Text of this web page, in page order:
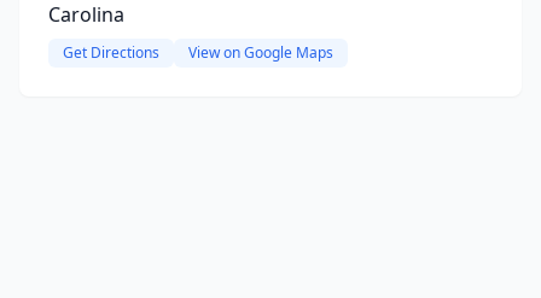
Carolina
Get Directions View on Google Maps